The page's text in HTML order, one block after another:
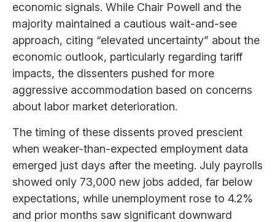
economic signals. While Chair Powell and the
majority maintained a cautious wait-and-see
approach, citing “elevated uncertainty” about the
economic outlook, particularly regarding tariff
impacts, the dissenters pushed for more
aggressive accommodation based on concerns
about labor market deterioration.
The timing of these dissents proved prescient
when weaker-than-expected employment data
emerged just days after the meeting. July payrolls
showed only 73,000 new jobs added, far below
expectations, while unemployment rose to 4.2%
and prior months saw significant downward